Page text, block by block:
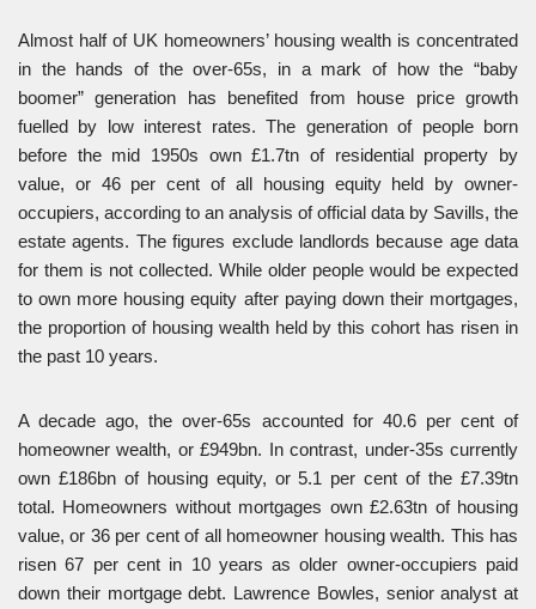
Almost half of UK homeowners’ housing wealth is concentrated
in the hands of the over-65s, in a mark of how the “baby
boomer” generation has benefited from house price growth
fuelled by low interest rates. The generation of people born
before the mid 1950s own £1.7tn of residential property by
value, or 46 per cent of all housing equity held by owner-
occupiers, according to an analysis of official data by Savills, the
estate agents. The figures exclude landlords because age data
for them is not collected. While older people would be expected
to own more housing equity after paying down their mortgages,
the proportion of housing wealth held by this cohort has risen in
the past 10 years.
A decade ago, the over-65s accounted for 40.6 per cent of
homeowner wealth, or £949bn. In contrast, under-35s currently
own £186bn of housing equity, or 5.1 per cent of the £7.39tn
total. Homeowners without mortgages own £2.63tn of housing
value, or 36 per cent of all homeowner housing wealth. This has
risen 67 per cent in 10 years as older owner-occupiers paid
down their mortgage debt. Lawrence Bowles, senior analyst at